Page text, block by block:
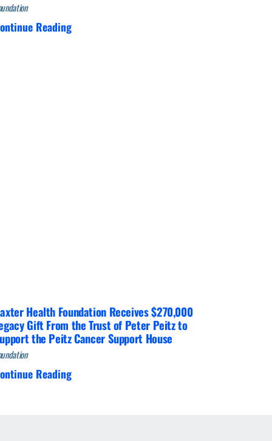
Reading
Health Foundation Receives $270,000
Gift From the Trust of Peter Peitz to
the Peitz Cancer Support House
Reading